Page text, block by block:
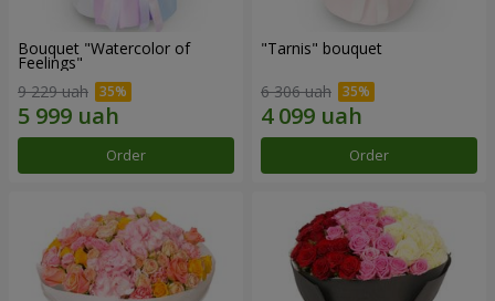
Bouquet "Watercolor of
Feelings"
9 229 uah
Order
"Tarnis" bouquet
6 306 uah
Order